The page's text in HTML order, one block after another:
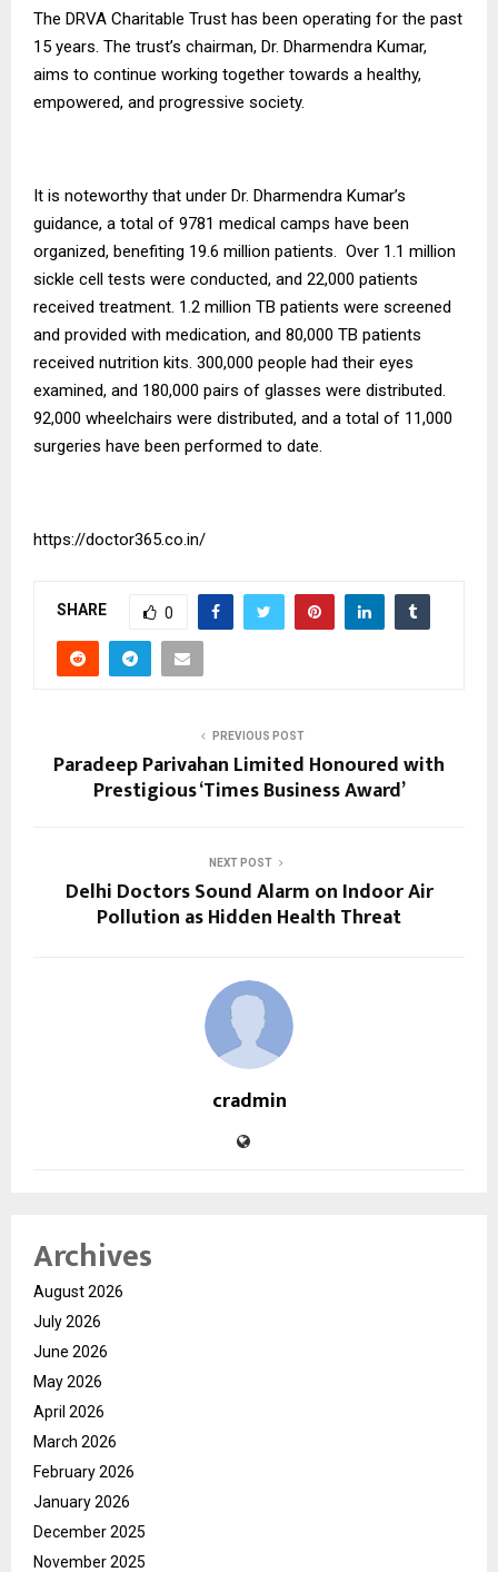
The DRVA Charitable Trust has been operating for the past
15 years. The trust’s chairman, Dr. Dharmendra Kumar,
aims to continue working together towards a healthy,
empowered, and progressive society.
It is noteworthy that under Dr. Dharmendra Kumar’s
guidance, a total of 9781 medical camps have been
organized, benefiting 19.6 million patients. Over 1.1 million
sickle cell tests were conducted, and 22,000 patients
received treatment. 1.2 million TB patients were screened
and provided with medication, and 80,000 TB patients
received nutrition kits. 300,000 people had their eyes
examined, and 180,000 pairs of glasses were distributed.
92,000 wheelchairs were distributed, and a total of 11,000
surgeries have been performed to date.
https://doctor365.co.in/
SHARE 0
PREVIOUS POST
Paradeep Parivahan Limited Honoured with
Prestigious ‘Times Business Award’
NEXT POST
Delhi Doctors Sound Alarm on Indoor Air
Pollution as Hidden Health Threat
cradmin
Archives
August 2026
July 2026
June 2026
May 2026
April 2026
March 2026
February 2026
January 2026
December 2025
November 2025